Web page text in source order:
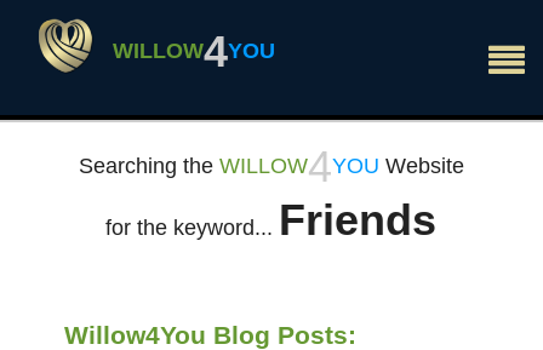
×
WILLOW4YOU
Searching the WILLOW4YOU Website
for the keyword... Friends
Willow4You Blog Posts: